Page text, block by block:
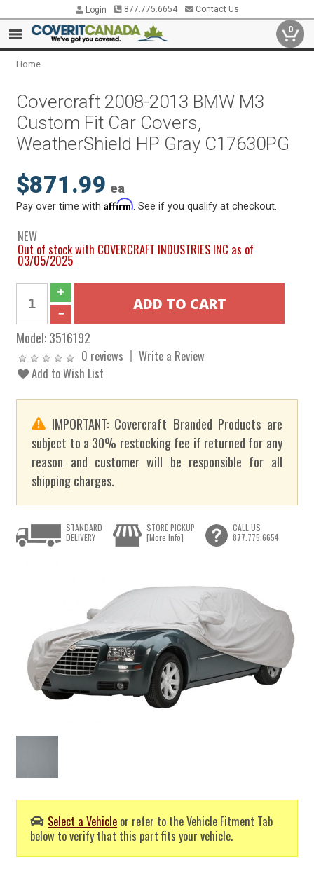
Login 877.775.6654 Contact Us
0
Home
Covercraft 2008-2013 BMW M3
Custom Fit Car Covers,
WeatherShield HP Gray C17630PG
$871.99 ea
Pay over time withAffirm . See if you qualify at checkout.
NEW
Out of stock with COVERCRAFT INDUSTRIES INC as of
03/05/2025
Model:3516192
0 reviews
Write a Review
Add to Wish List
IMPORTANT: Covercraft Branded Products are
subject to a 30% restocking fee if returned for any
reason and customer will be responsible for all
shipping charges.
Select a Vehicle or refer to the Vehicle Fitment Tab
below to verify that this part fits your vehicle.
STANDARD
DELIVERY
STORE PICKUP
[More Info]
CALL US
877.775.6654